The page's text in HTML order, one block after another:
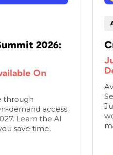
2026:
On
through
demand access
Learn the AI
save time,